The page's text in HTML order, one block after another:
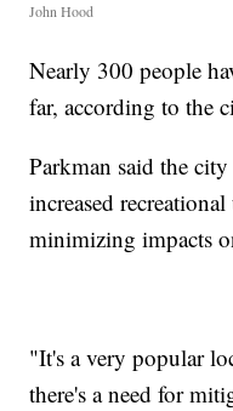
John Hood
Nearly 300 people
far, according to the
Parkman said the
increased
minimizing impacts
"It's a very popular
there's a need for